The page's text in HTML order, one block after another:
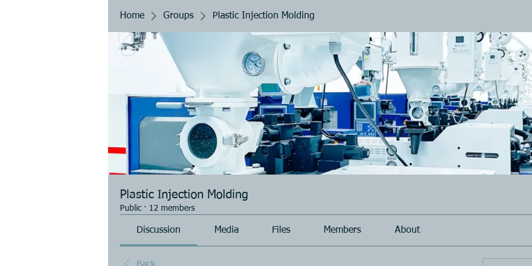
Home Groups Plastic Injection Molding
Plastic Injection Molding
Public · 12 members
Discussion Media Files Members About